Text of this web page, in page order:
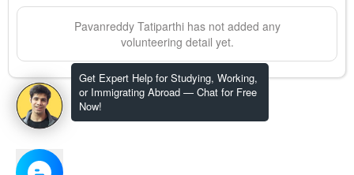
Get Expert Help for Studying, Working,
or Immigrating Abroad — Chat for Free
Now!
Pavanreddy Tatiparthihas not added any
volunteering detail yet.